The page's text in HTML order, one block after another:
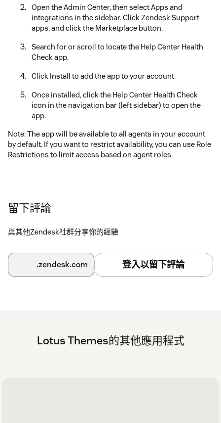
Open the Admin Center, then select Apps and
integrations in the sidebar. Click Zendesk Support
apps, and click the Marketplace button.
Search for or scroll to locate the Help Center Health
Check app.
Click Install to add the app to your account.
Once installed, click the Help Center Health Check
icon in the navigation bar (left sidebar) to open the
app.
Note: The app will be available to all agents in your account
by default. If you want to restrict availability, you can use Role
Restrictions to limit access based on agent roles.
留下評論
與其他Zendesk社群分享你的經驗
.zendesk.com 登入以留下評論
Lotus Themes的其他應用程式